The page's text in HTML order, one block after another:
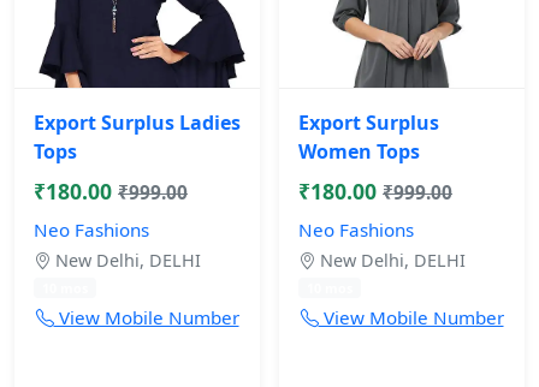
Export Surplus Ladies
Tops
₹180.00 ₹999.00
Neo Fashions
New Delhi, DELHI
View Mobile Number
Export Surplus
Women Tops
₹180.00 ₹999.00
Neo Fashions
New Delhi, DELHI
View Mobile Number